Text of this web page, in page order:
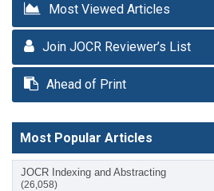
Most Viewed Articles
Join JOCR Reviewer’s List
Ahead of Print
Most Popular Articles
JOCR Indexing and Abstracting
(26,058)